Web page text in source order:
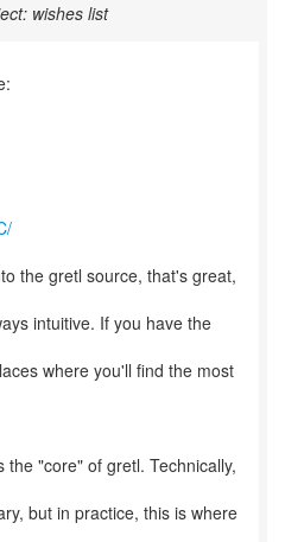
wishes list
the gretl source, that's great,
intuitive. If you have the
where you'll find the most
"core" of gretl. Technically,
but in practice, this is where